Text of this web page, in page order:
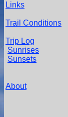
Links
Trail Conditions
Trip Log
Sunrises
Sunsets
About